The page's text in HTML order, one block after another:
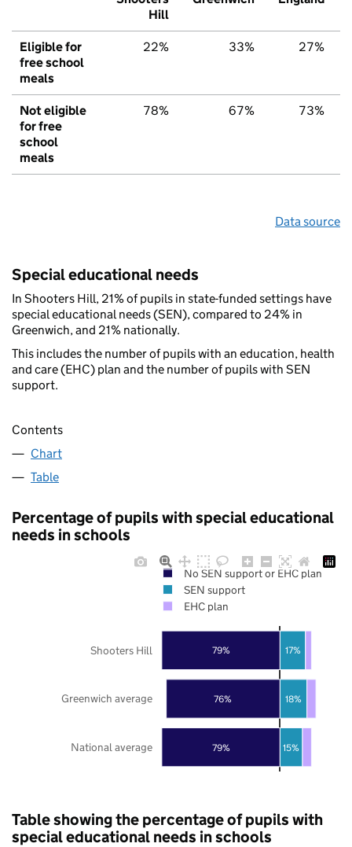
Hill
Eligible for
free school
meals
22% 33% 27%
Not eligible
for free
school
meals
78% 67% 73%
Data source
Special educational needs
In Shooters Hill, 21% of pupils in state-funded settings have
special educational needs (SEN), compared to 24% in
Greenwich, and 21% nationally.
This includes the number of pupils with an education, health
and care (EHC) plan and the number of pupils with SEN
support.
Contents
Chart
Table
Percentage of pupils with special educational
needs in schools
79%
76%
79%
15%
18%
17%
National average
Greenwich average
Shooters Hill
No SEN support or EHC plan
SEN support
EHC plan
Table showing the percentage of pupils with
special educational needs in schools